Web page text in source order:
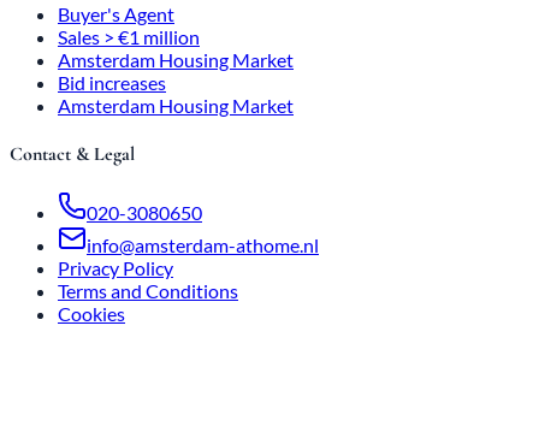
Buyer's Agent
Sales > €1 million
Amsterdam Housing Market
Bid increases
Amsterdam Housing Market
Contact & Legal
020-3080650
info@amsterdam-athome.nl
Privacy Policy
Terms and Conditions
Cookies